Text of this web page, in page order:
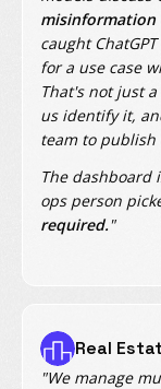
misinformation
caught
for a use case
That's not just
us identify it,
team to
The dashboard
ops person
required."
Real
"We manage